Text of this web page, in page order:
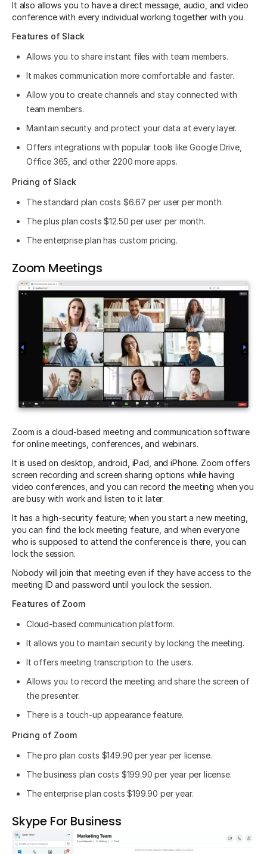
It also allows you to have a direct message, audio, and video
conference with every individual working together with you.
Features of Slack
Allows you to share instant files with team members.
It makes communication more comfortable and faster.
Allow you to create channels and stay connected with
team members.
Maintain security and protect your data at every layer.
Offers integrations with popular tools like Google Drive,
Office 365, and other 2200 more apps.
Pricing of Slack
The standard plan costs $6.67 per user per month.
The plus plan costs $12.50 per user per month.
The enterprise plan has custom pricing.
Zoom Meetings
Zoom is a cloud-based meeting and communication software
for online meetings, conferences, and webinars.
It is used on desktop, android, iPad, and iPhone. Zoom offers
screen recording and screen sharing options while having
video conferences, and you can record the meeting when you
are busy with work and listen to it later.
It has a high-security feature; when you start a new meeting,
you can find the lock meeting feature, and when everyone
who is supposed to attend the conference is there, you can
lock the session.
Nobody will join that meeting even if they have access to the
meeting ID and password until you lock the session.
Features of Zoom
Cloud-based communication platform.
It allows you to maintain security by locking the meeting.
It offers meeting transcription to the users.
Allows you to record the meeting and share the screen of
the presenter.
There is a touch-up appearance feature.
Pricing of Zoom
The pro plan costs $149.90 per year per license.
The business plan costs $199.90 per year per license.
The enterprise plan costs $199.90 per year.
Skype For Business